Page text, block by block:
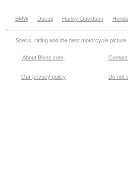
BMW Ducati Harley-Davidson Honda
Specs, rating and the best motorcycle
About Bikez.com
Our privacy policy Do not